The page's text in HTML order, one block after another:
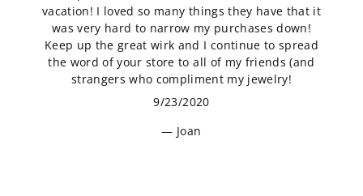
vacation! I loved so many things they have that it
was very hard to narrow my purchases down!
Keep up the great wirk and I continue to spread
the word of your store to all of my friends (and
strangers who compliment my jewelry!
9/23/2020
Joan